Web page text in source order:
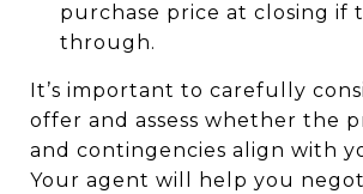
purchase price at closing if
through.
It’s important to carefully
offer and assess whether the
and contingencies align with
Your agent will help you